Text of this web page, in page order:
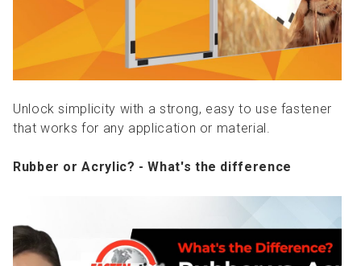
Unlock simplicity with a strong, easy to use fastener
that works for any application or material.
Rubber or Acrylic? - What's the difference